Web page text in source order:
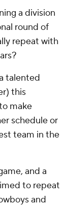
a division
round of
repeat with
talented
this
make
schedule or
team in the
and a
to repeat
and